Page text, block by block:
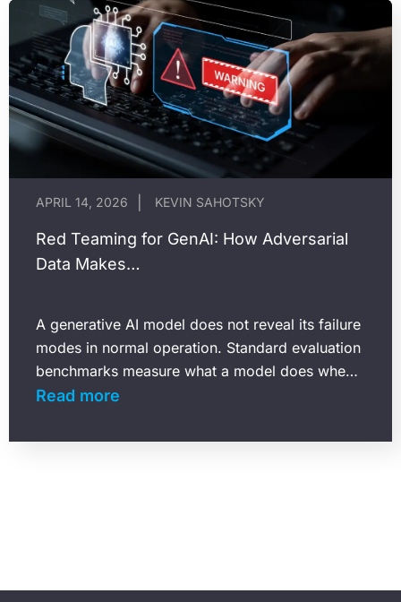
KEVIN SAHOTSKY
APRIL 14, 2026
Red Teaming for GenAI: How Adversarial
Data Makes…
A generative AI model does not reveal its failure
modes in normal operation. Standard evaluation
benchmarks measure what a model does when
it receives well-formed, expected inputs. They
Read more